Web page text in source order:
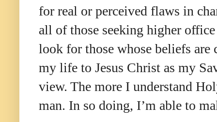
for real or perceived flaws in
all of those seeking higher
look for those whose beliefs are
my life to Jesus Christ as my
view. The more I understand
man. In so doing, I’m able to